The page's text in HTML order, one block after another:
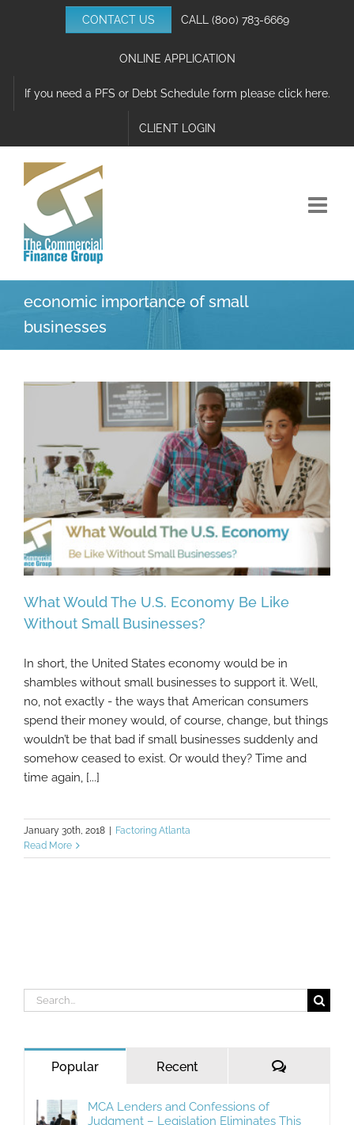
CONTACT US CALL (800) 783-6669
ONLINE APPLICATION
If you need a PFS or Debt Schedule form please click here.
CLIENT LOGIN
economic importance of small
businesses
What Would The U.S. Economy Be Like
Without Small Businesses?
What Would The U.S. Economy Be Like
Without Small Businesses?
In short, the United States economy would be in
shambles without small businesses to support it. Well,
no, not exactly - the ways that American consumers
spend their money would, of course, change, but things
wouldn’t be that bad if small businesses suddenly and
somehow ceased to exist. Or would they? Time and
time again, [...]
January 30th, 2018 | Factoring Atlanta
Read More
Search
for:
Popular Recent Comments
MCA Lenders and Confessions of
Judgment – Legislation Eliminates This